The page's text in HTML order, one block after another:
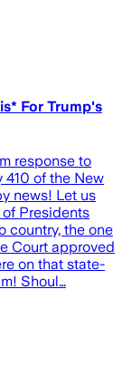
For Trump's
response to
410 of the New
news! Let us
Presidents
country, the one
Court approved
on that state-
Shoul…